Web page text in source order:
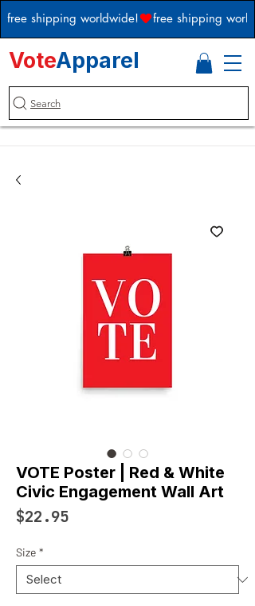
VoteApparel
Search
free shipping worldwide!
VOTE Poster | Red & White
Civic Engagement Wall Art
$22.95Price
Size *